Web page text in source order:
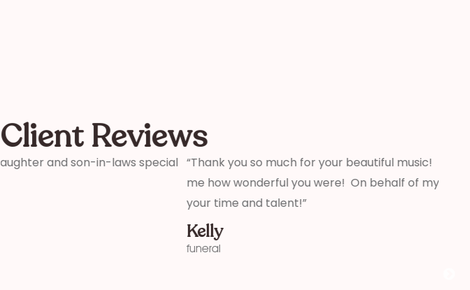
Client Reviews
“Thank you so much for your beautiful music! I must have had thirty people tell
me how wonderful you were! On behalf of my family and myself, thank you for